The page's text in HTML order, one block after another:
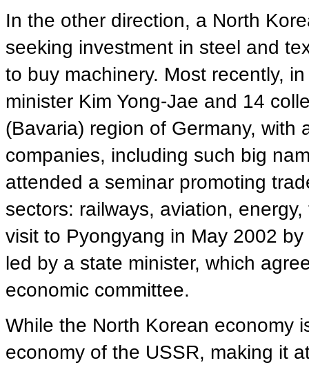
In the other direction, a North
seeking investment in steel and
to buy machinery. Most recently,
minister Kim Yong-Jae and 14
(Bavaria) region of Germany,
companies, including such big
attended a seminar promoting
sectors: railways, aviation,
visit to Pyongyang in May 2002
led by a state minister, which
economic committee.
While the North Korean economy
economy of the USSR, making it